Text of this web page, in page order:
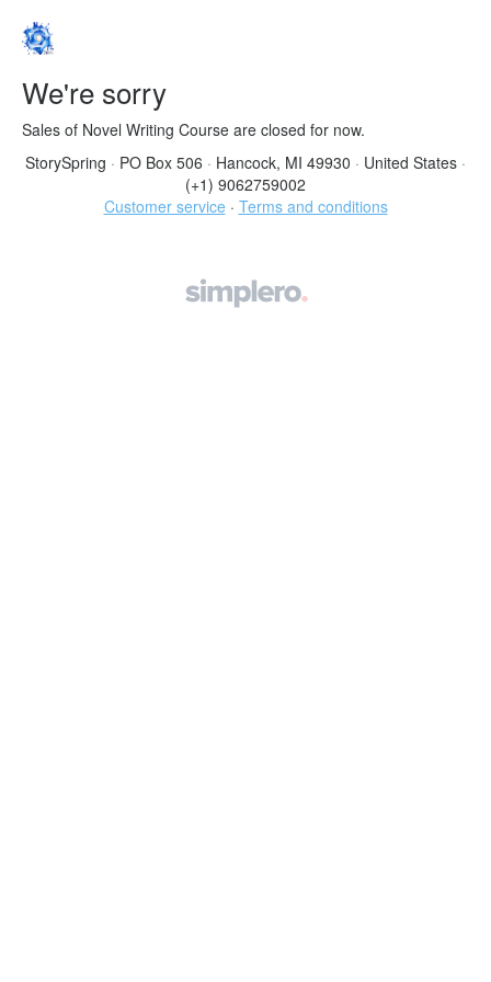
We're sorry
Sales of Novel Writing Course are closed for now.
StorySpring · PO Box 506 · Hancock, MI 49930 · United States ·
(+1) 9062759002
Customer service · Terms and conditions